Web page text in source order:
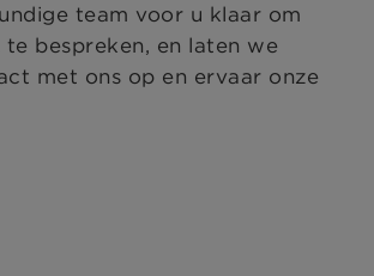
team voor u klaar om
bespreken, en laten we
met ons op en ervaar onze